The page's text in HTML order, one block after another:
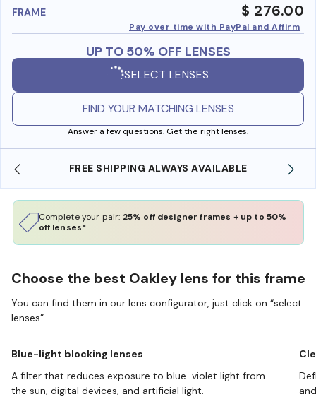
FRAME $ 276.00
Pay over time with PayPal and Affirm
UP TO 50% OFF LENSES
SELECT LENSES
FIND YOUR MATCHING LENSES
Answer a few questions. Get the right lenses.
SHIPPING ALWAYS AVAILABLE SHOP ONLINE
Complete your pair: 25% off designer frames + up to 50%
off lenses*
Choose the best Oakley lens for this frame
You can find them in our lens configurator, just click on “select
lenses”.
Blue-light blocking lenses
A filter that reduces exposure to blue-violet light from
the sun, digital devices, and artificial light.